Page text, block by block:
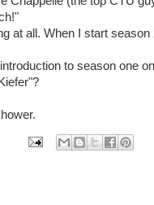
at all. When I start
to season one